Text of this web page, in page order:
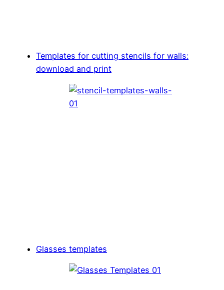
Templates for cutting stencils for walls:
download and print
Glasses templates